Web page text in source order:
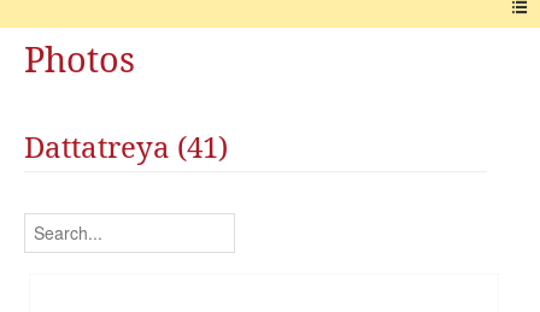
Photos
Dattatreya (41)